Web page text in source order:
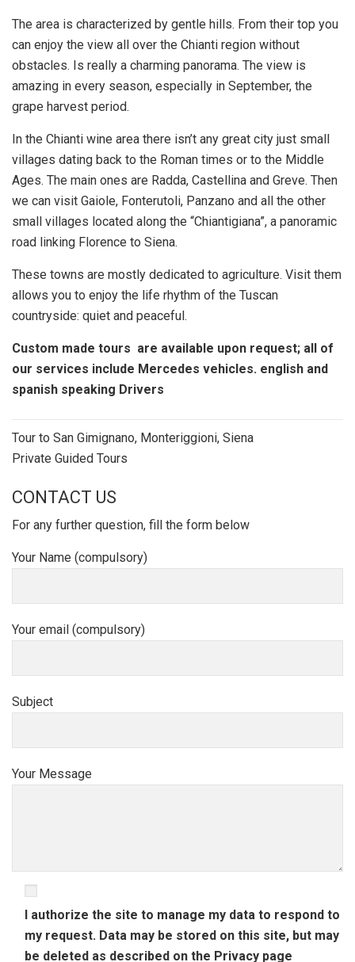
The area is characterized by gentle hills. From their top you
can enjoy the view all over the Chianti region without
obstacles. Is really a charming panorama. The view is
amazing in every season, especially in September, the
grape harvest period.
In the Chianti wine area there isn’t any great city just small
villages dating back to the Roman times or to the Middle
Ages. The main ones are Radda, Castellina and Greve. Then
we can visit Gaiole, Fonterutoli, Panzano and all the other
small villages located along the “Chiantigiana”, a panoramic
road linking Florence to Siena.
These towns are mostly dedicated to agriculture. Visit them
allows you to enjoy the life rhythm of the Tuscan
countryside: quiet and peaceful.
Custom made tours are available upon request; all of
our services include Mercedes vehicles. english and
spanish speaking Drivers
Post
navigation
Tour to San Gimignano, Monteriggioni, Siena
Private Guided Tours
CONTACT US
For any further question, fill the form below
Your Name (compulsory)
Your email (compulsory)
Subject
Your Message
I authorize the site to manage my data to respond to
my request. Data may be stored on this site, but may
be deleted as described on the Privacy page